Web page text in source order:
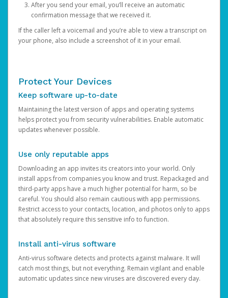
After you send your email, you’ll receive an automatic
confirmation message that we received it.
If the caller left a voicemail and you’re able to view a transcript on
your phone, also include a screenshot of it in your email.
Protect Your Devices
Keep software up-to-date
Maintaining the latest version of apps and operating systems
helps protect you from security vulnerabilities. Enable automatic
updates whenever possible.
Use only reputable apps
Downloading an app invites its creators into your world. Only
install apps from companies you know and trust. Repackaged and
third-party apps have a much higher potential for harm, so be
careful. You should also remain cautious with app permissions.
Restrict access to your contacts, location, and photos only to apps
that absolutely require this sensitive info to function.
Install anti-virus software
Anti-virus software detects and protects against malware. It will
catch most things, but not everything. Remain vigilant and enable
automatic updates since new viruses are discovered every day.